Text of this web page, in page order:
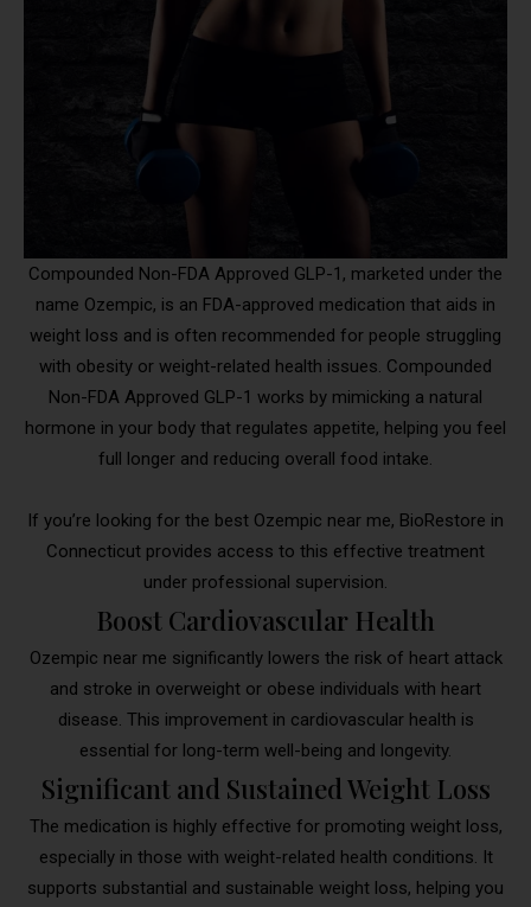
Compounded Non-FDA Approved GLP-1, marketed under the
name Ozempic, is an FDA-approved medication that aids in
weight loss and is often recommended for people struggling
with obesity or weight-related health issues. Compounded
Non-FDA Approved GLP-1 works by mimicking a natural
hormone in your body that regulates appetite, helping you feel
full longer and reducing overall food intake.
If you’re looking for the best Ozempic near me, BioRestore in
Connecticut provides access to this effective treatment
under professional supervision.
Boost Cardiovascular Health
Ozempic near me significantly lowers the risk of heart attack
and stroke in overweight or obese individuals with heart
disease. This improvement in cardiovascular health is
essential for long-term well-being and longevity.
Significant and Sustained Weight Loss
The medication is highly effective for promoting weight loss,
especially in those with weight-related health conditions. It
supports substantial and sustainable weight loss, helping you